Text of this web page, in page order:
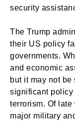
security
The Trump
their US policy
governments.
and economic
but it may not
significant policy
terrorism. Of
major military